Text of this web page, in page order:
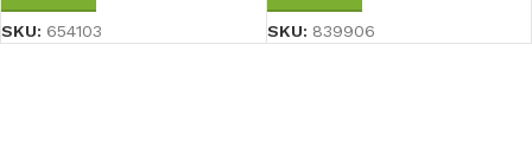
SKU: 654103 SKU: 839906